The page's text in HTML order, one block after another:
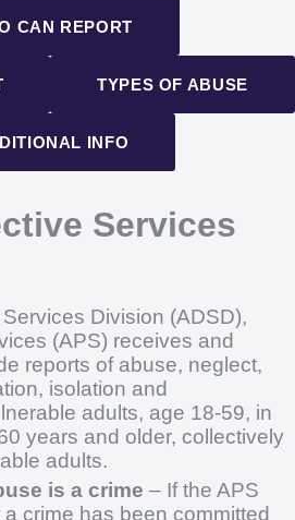
CAN REPORT
TYPES OF ABUSE
INFO
Services
Division (ADSD),
(APS) receives and
reports of abuse, neglect,
isolation and
adults, age 18-59, in
years and older, collectively
adults.
is a crime – If the APS
crime has been committed